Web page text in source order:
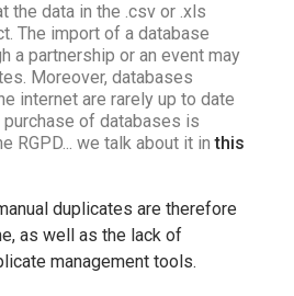
the data in the .csv or .xls
The import of a database
a partnership or an event may
Moreover, databases
internet are rarely up to date
purchase of databases is
RGPD... we talk about it inthis
duplicates are therefore
as well as the lack of
management tools.